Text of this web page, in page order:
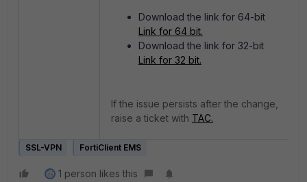
Download the link for 64-bit
Link for 64 bit.
Download the link for 32-bit
Link for 32 bit.
If the issue persists after the change,
raise a ticket with TAC.
SSL-VPN FortiClient EMS
1 person likes this